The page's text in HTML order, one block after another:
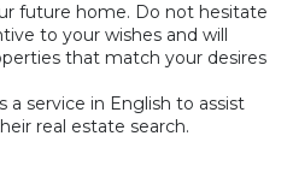
future home. Do not hesitate
to your wishes and will
that match your desires
a service in English to assist
real estate search.